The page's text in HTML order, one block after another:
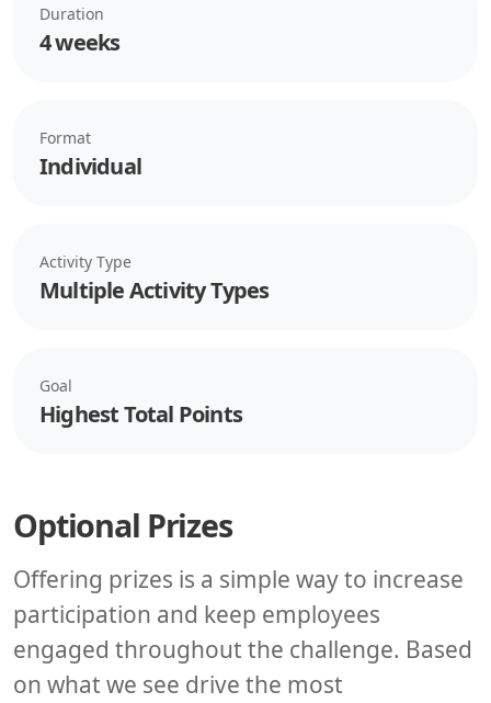
Duration
4 weeks
Format
Individual
Activity Type
Multiple Activity Types
Goal
Highest Total Points
Optional Prizes
Offering prizes is a simple way to increase
participation and keep employees
engaged throughout the challenge. Based
on what we see drive the most